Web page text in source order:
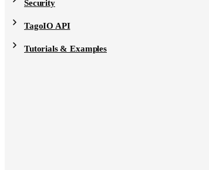
Security
TagoIO API
Tutorials & Examples